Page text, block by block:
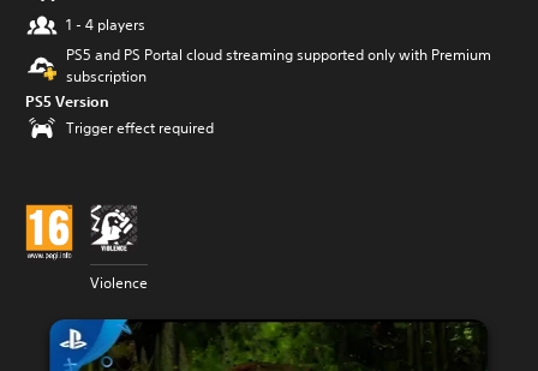
1 - 4 players
PS5 and PS Portal cloud streaming supported only with Premium
subscription
PS5 Version
Trigger effect required
Violence